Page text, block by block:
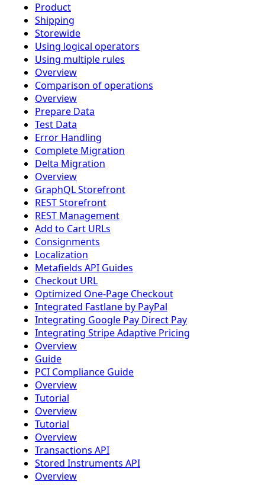
Product
Shipping
Storewide
Using logical operators
Using multiple rules
Overview
Comparison of operations
Overview
Prepare Data
Test Data
Error Handling
Complete Migration
Delta Migration
Overview
GraphQL Storefront
REST Storefront
REST Management
Add to Cart URLs
Consignments
Localization
Metafields API Guides
Checkout URL
Optimized One-Page Checkout
Integrated Fastlane by PayPal
Integrating Google Pay Direct Pay
Integrating Stripe Adaptive Pricing
Overview
Guide
PCI Compliance Guide
Overview
Tutorial
Overview
Tutorial
Overview
Transactions API
Stored Instruments API
Overview